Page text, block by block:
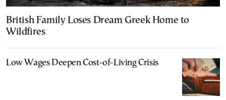
British Family Loses Dream Greek Home to
Wildfires
Low Wages Deepen Cost-of-Living Crisis